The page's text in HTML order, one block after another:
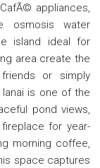
appliances,
osmosis water
island ideal for
area create the
or simply
is one of the
pond views,
for year-
morning coffee,
space captures